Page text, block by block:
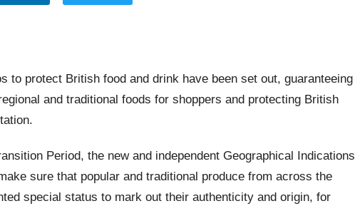
to protect British food and drink have been set out, guaranteeing
and traditional foods for shoppers and protecting British
Period, the new and independent Geographical Indications
sure that popular and traditional produce from across the
special status to mark out their authenticity and origin, for